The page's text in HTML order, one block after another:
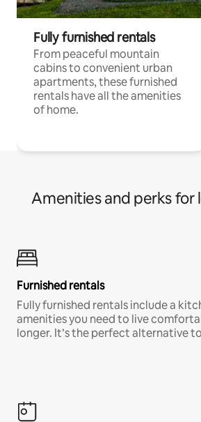
Fully furnished rentals
From peaceful mountain
cabins to convenient urban
apartments, these furnished
rentals have all the amenities
of home.
Amenities and perks for
Furnished rentals
Fully furnished rentals include a
amenities you need to live
longer. It’s the perfect alternative